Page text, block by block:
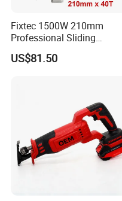
Fixtec 1500W 210mm
Professional Sliding
Compound Miter Saw with
Laser 5000rpm Precision
US$81.50